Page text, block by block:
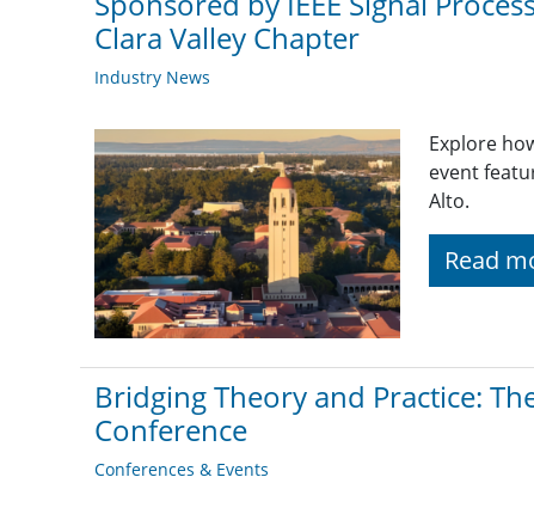
Clara Valley Chapter
Industry News
Explore
event
Alto.
Read
Bridging Theory and Practice:
Conference
Conferences & Events